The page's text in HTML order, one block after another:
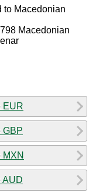
to Macedonian
Macedonian
EUR
GBP
MXN
AUD